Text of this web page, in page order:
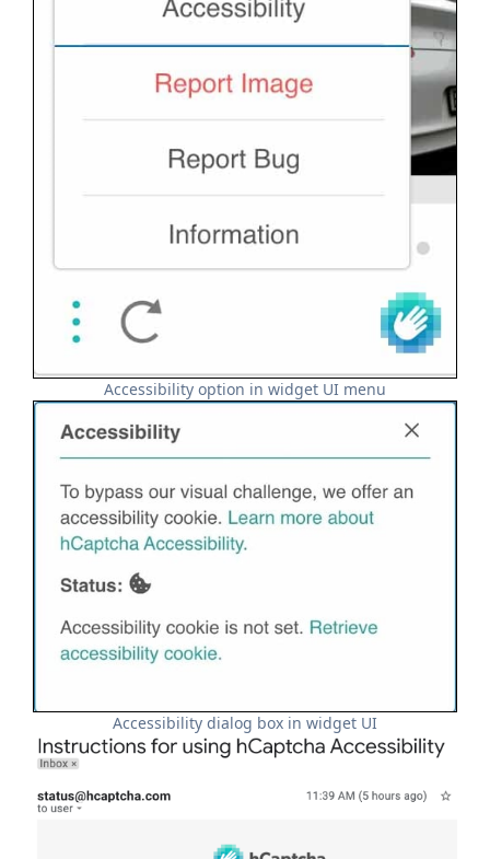
Accessibility option in widget UI menu
Accessibility dialog box in widget UI